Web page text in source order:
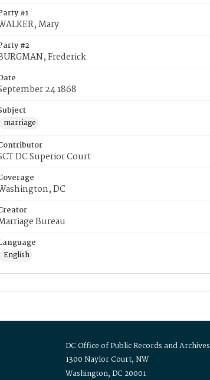
#1
Mary
#2
Frederick
24 1868
marriage
DC Superior Court
DC
Bureau
English
DC Office of Public Records and Archives
1300 Naylor Court, NW
Washington, DC 20001